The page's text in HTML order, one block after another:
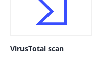
VirusTotal scan